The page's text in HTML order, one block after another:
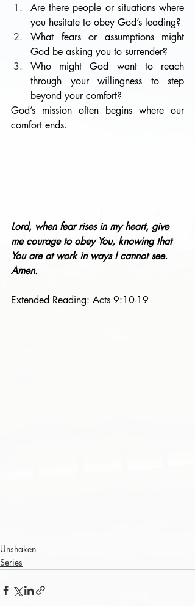
Are there people or situations where
you hesitate to obey God’s leading?
What fears or assumptions might
God be asking you to surrender?
Who might God want to reach
through your willingness to step
beyond your comfort?
God’s mission often begins where our
comfort ends.
Lord, when fear rises in my heart, give
me courage to obey You, knowing that
You are at work in ways I cannot see.
Amen.
Extended Reading: Acts 9:10-19
Unshaken
Series